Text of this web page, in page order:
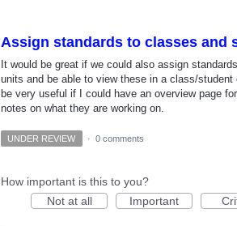
Assign standards to classes and
It would be great if we could also assign
units and be able to view these in a class/
be very useful if I could have an overview page
notes on what they are working on.
UNDER REVIEW · 0 comments
How important is this to you?
Not at all
Important